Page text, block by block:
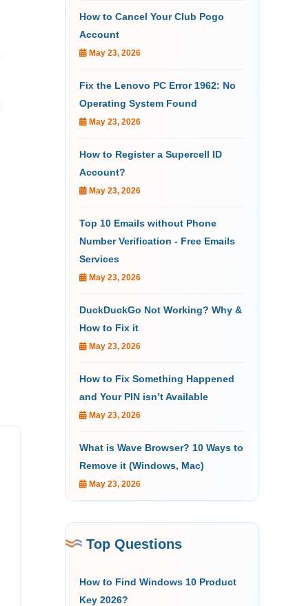
How to Cancel Your Club Pogo
Account
May 23, 2026
Fix the Lenovo PC Error 1962: No
Operating System Found
May 23, 2026
How to Register a Supercell ID
Account?
May 23, 2026
Top 10 Emails without Phone
Number Verification - Free Emails
Services
May 23, 2026
DuckDuckGo Not Working? Why &
How to Fix it
May 23, 2026
How to Fix Something Happened
and Your PIN isn’t Available
May 23, 2026
What is Wave Browser? 10 Ways to
Remove it (Windows, Mac)
May 23, 2026
Top Questions
How to Find Windows 10 Product
Key 2026?